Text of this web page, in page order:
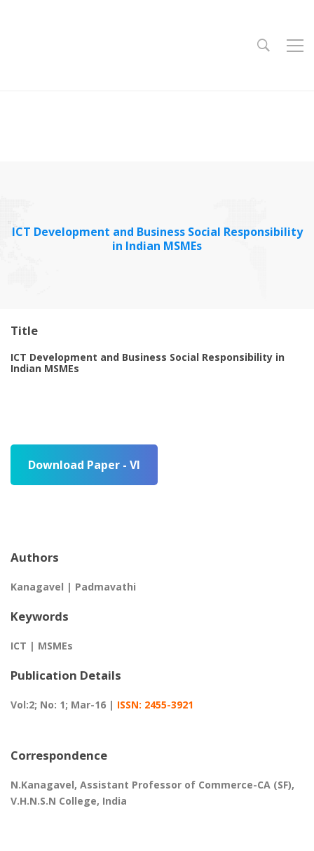
ICT Development and Business Social Responsibility
in Indian MSMEs
Title
ICT Development and Business Social Responsibility in
Indian MSMEs
Download Paper - VI
Authors
Kanagavel | Padmavathi
Keywords
ICT | MSMEs
Publication Details
Vol:2; No: 1; Mar-16 | ISSN: 2455-3921
Correspondence
N.Kanagavel, Assistant Professor of Commerce-CA (SF),
V.H.N.S.N College, India